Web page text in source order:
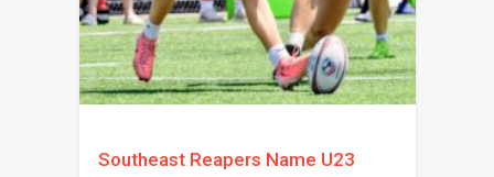
Southeast Reapers Name U23